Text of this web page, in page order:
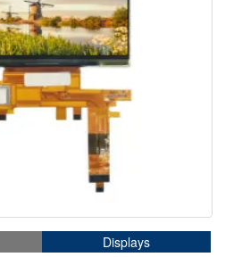
Displays